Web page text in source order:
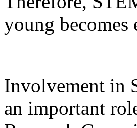
young becomes
Involvement in
an important